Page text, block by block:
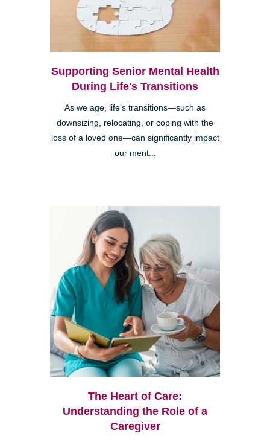
Supporting Senior Mental Health
During Life's Transitions
As we age, life's transitions—such as
downsizing, relocating, or coping with the
loss of a loved one—can significantly impact
our ment...
The Heart of Care:
Understanding the Role of a
Caregiver